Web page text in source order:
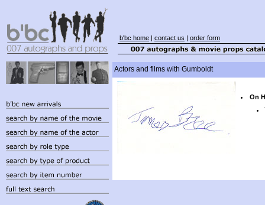
b'bc home | contact us | order form
Actors and films with Gumboldt
On